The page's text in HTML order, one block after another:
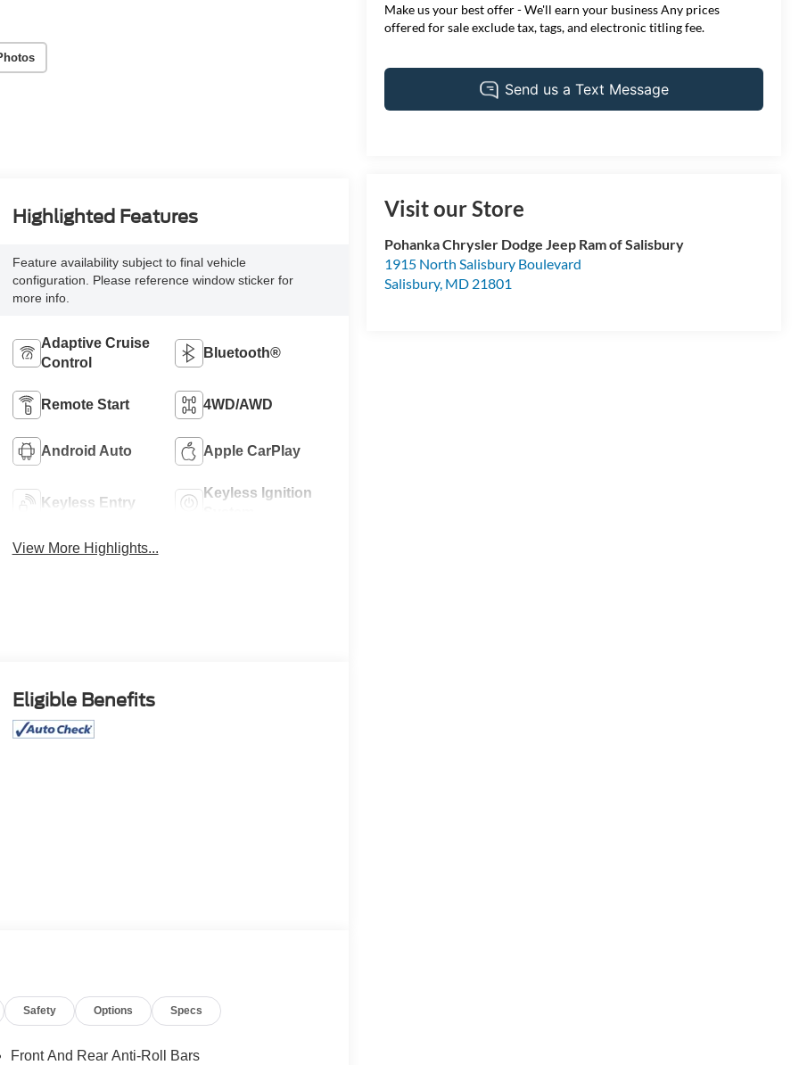
Make us your best offer - We'll earn your business Any prices
offered for sale exclude tax, tags, and electronic titling fee.
Visit our Store
Pohanka Chrysler Dodge Jeep Ram of Salisbury
1915 North Salisbury Boulevard
Salisbury, MD 21801
Highlighted Features
Feature availability subject to final vehicle
configuration. Please reference window sticker for
more info.
Adaptive Cruise
Control
Bluetooth®
Remote Start 4WD/AWD
Android Auto Apple CarPlay
Keyless Entry
Keyless Ignition
View More Highlights...
Eligible Benefits
Safety Options Specs
Front And Rear Anti-Roll Bars